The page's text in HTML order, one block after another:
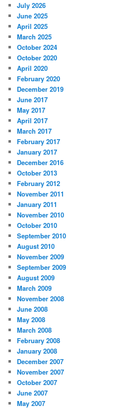
July 2026
June 2025
April 2025
March 2025
October 2024
October 2020
April 2020
February 2020
December 2019
June 2017
May 2017
April 2017
March 2017
February 2017
January 2017
December 2016
October 2013
February 2012
November 2011
January 2011
November 2010
October 2010
September 2010
August 2010
November 2009
September 2009
August 2009
March 2009
November 2008
June 2008
May 2008
March 2008
February 2008
January 2008
December 2007
November 2007
October 2007
June 2007
May 2007